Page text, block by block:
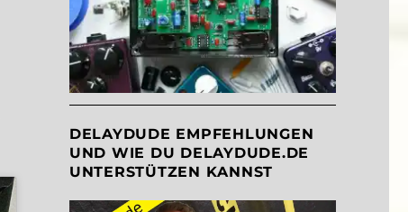
DELAYDUDE EMPFEHLUNGEN
UND WIE DU DELAYDUDE.DE
UNTERSTÜTZEN KANNST